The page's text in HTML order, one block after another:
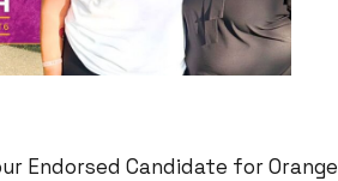
Endorsed Candidate for Orange